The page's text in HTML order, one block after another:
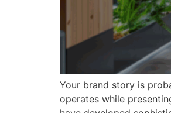
Your brand story is
operates while